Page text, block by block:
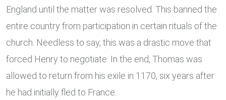
England until the matter was resolved. This banned the
entire country from participation in certain rituals of the
church. Needless to say, this was a drastic move that
forced Henry to negotiate. In the end, Thomas was
allowed to return from his exile in 1170, six years after
he had initially fled to France.